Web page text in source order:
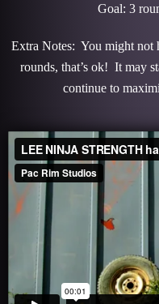
Goal: 3
Extra Notes: You might not
rounds, that’s ok! It may
continue to